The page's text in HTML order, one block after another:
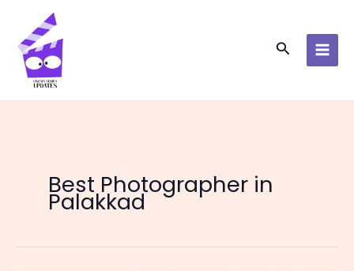
content
Search
Best Photographer in
Palakkad